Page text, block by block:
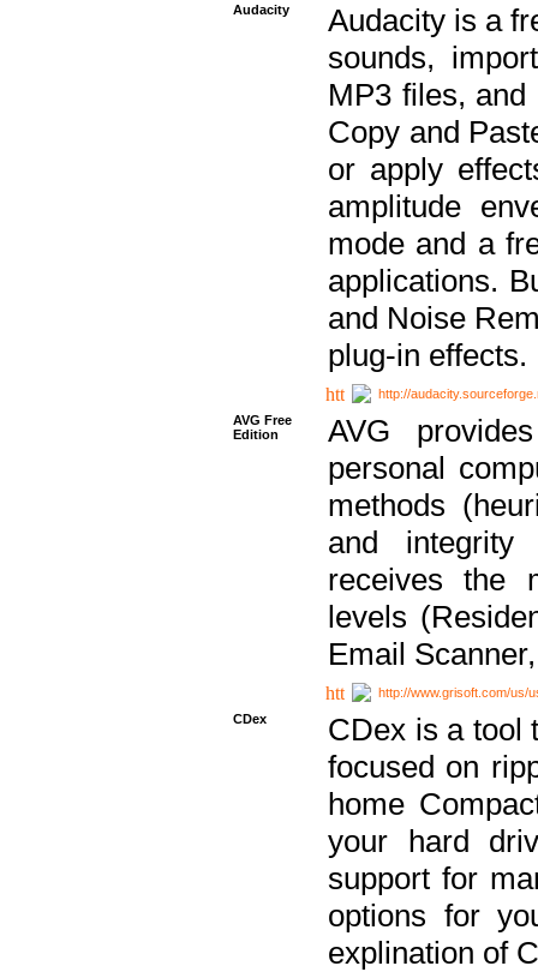
Audacity
Audacity is a
sounds,
MP3 files,
Copy and
or apply
amplitude
mode and a
applications.
and Noise
plug-in effects.
http://
AVG Free
Edition
AVG
personal
methods
and integrity
receives the
levels
Email
http://www.grisoft.com/us/
CDex
CDex is a tool
focused on
home
your hard
support for
options for
explination of